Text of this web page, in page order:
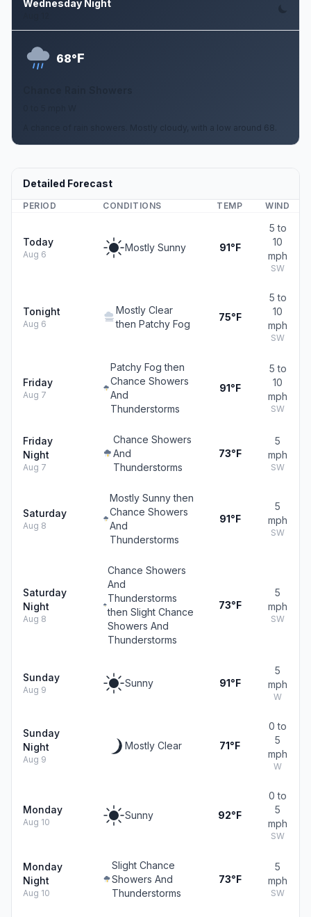
Wednesday Night
68°F
A chance of rain showers. Mostly cloudy, with a low around 68.
Detailed Forecast
PERIOD CONDITIONS TEMP WIND
Today
Aug 6
Mostly Sunny 91°F
5 to
10
mph
SW
Tonight
Aug 6
Mostly Clear
then Patchy Fog
75°F
5 to
10
mph
SW
Friday
Aug 7
Patchy Fog then
Chance Showers
And
Thunderstorms
91°F
5 to
10
mph
SW
Friday
Night
Aug 7
Chance Showers
And
Thunderstorms
73°F
5
mph
SW
Saturday
Aug 8
Mostly Sunny then
Chance Showers
And
Thunderstorms
91°F
5
mph
SW
Saturday
Night
Aug 8
Chance Showers
And
Thunderstorms
then Slight Chance
Showers And
Thunderstorms
73°F
5
mph
SW
Sunday
Aug 9
Sunny 91°F
5
mph
W
Sunday
Night
Aug 9
Mostly Clear 71°F
0 to
5
mph
W
Monday
Aug 10
Sunny 92°F
0 to
5
mph
SW
Monday
Night
Aug 10
Slight Chance
Showers And
Thunderstorms
73°F
5
mph
SW